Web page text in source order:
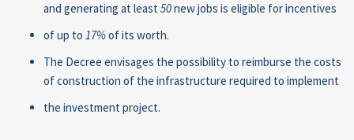
and generating at least 50new jobs is eligible for incentives
of up to 17%of its worth.
The Decree envisages the possibility to reimburse the costs
of construction of the infrastructure required to implement
the investment project.